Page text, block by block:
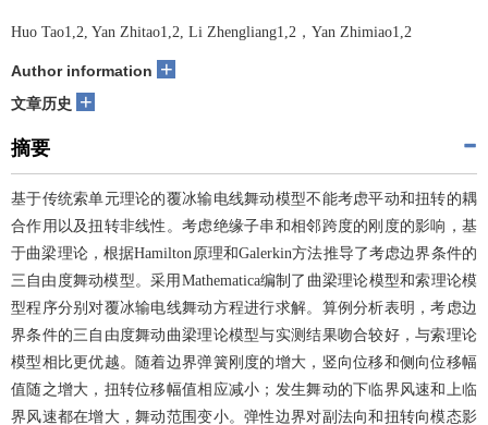
Huo Tao1,2, Yan Zhitao1,2, Li Zhengliang1,2，Yan Zhimiao1,2
Author information +
文章历史 +
摘要
基于传统索单元理论的覆冰输电线舞动模型不能考虑平动和扭转的耦
合作用以及扭转非线性。考虑绝缘子串和相邻跨度的刚度的影响，基
于曲梁理论，根据Hamilton原理和Galerkin方法推导了考虑边界条件的
三自由度舞动模型。采用Mathematica编制了曲梁理论模型和索理论模
型程序分别对覆冰输电线舞动方程进行求解。算例分析表明，考虑边
界条件的三自由度舞动曲梁理论模型与实测结果吻合较好，与索理论
模型相比更优越。随着边界弹簧刚度的增大，竖向位移和侧向位移幅
值随之增大，扭转位移幅值相应减小；发生舞动的下临界风速和上临
界风速都在增大，舞动范围变小。弹性边界对副法向和扭转向模态影